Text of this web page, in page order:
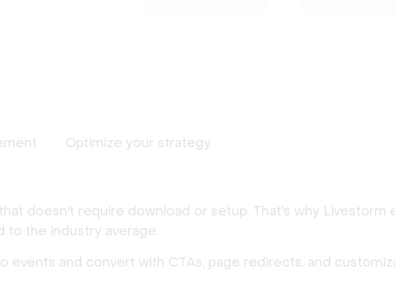
Optimize your strategy
doesn't require download or setup. That's why Livestorm
to the industry average.
events and convert with CTAs, page redirects, and